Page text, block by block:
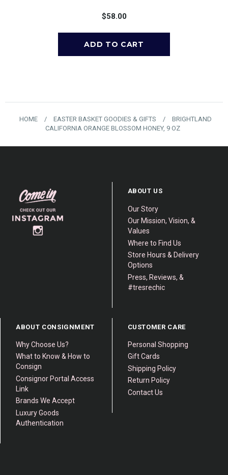
$58.00
HOME / EASTER BASKET GOODIES & GIFTS /
BRIGHTLAND
CALIFORNIA ORANGE BLOSSOM HONEY, 9 OZ
ABOUT US
Our Story
Our Mission, Vision, &
Values
Where to Find Us
Store Hours & Delivery
Options
Press, Reviews, &
#tresrechic
ABOUT CONSIGNMENT
Why Choose Us?
What to Know & How to
Consign
Consignor Portal Access
Link
Brands We Accept
Luxury Goods
Authentication
CUSTOMER CARE
Personal Shopping
Gift Cards
Shipping Policy
Return Policy
Contact Us